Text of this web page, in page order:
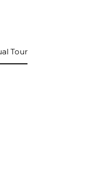
Tour